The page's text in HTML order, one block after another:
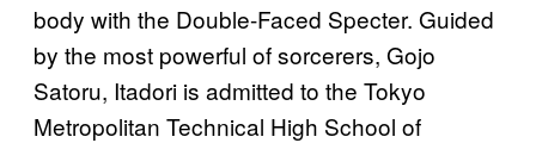
body with the Double-Faced Specter. Guided
by the most powerful of sorcerers, Gojo
Satoru, Itadori is admitted to the Tokyo
Metropolitan Technical High School of